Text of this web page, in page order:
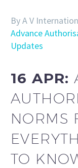
By A V
Advance
Updates
16 APR:
NORMS
TO